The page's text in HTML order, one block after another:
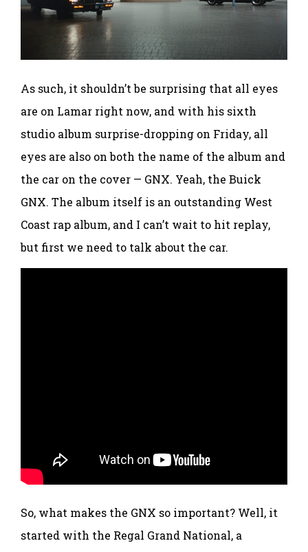
As such, it shouldn’t be surprising that all eyes
are on Lamar right now, and with his sixth
studio album surprise-dropping on Friday, all
eyes are also on both the name of the album and
the car on the cover — GNX. Yeah, the Buick
GNX. The album itself is an outstanding West
Coast rap album, and I can’t wait to hit replay,
but first we need to talk about the car.
So, what makes the GNX so important? Well, it
started with the Regal Grand National, a